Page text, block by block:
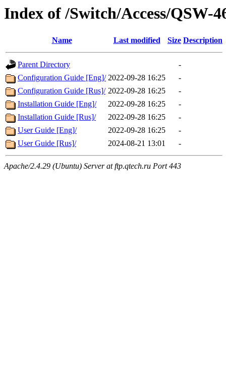
Index of /Switch/Access/QSW-
Name Last modified Size Description
Parent Directory
-
Configuration Guide [Eng]/ 2022-09-28 16:25
-
Configuration Guide [Rus]/ 2022-09-28 16:25
-
Installation Guide [Eng]/
2022-09-28 16:25
-
Installation Guide [Rus]/
2022-09-28 16:25
-
User Guide [Eng]/
2022-09-28 16:25
-
User Guide [Rus]/
2024-08-21 13:01 -
Apache/2.4.29 (Ubuntu) Server at ftp.qtech.ru Port 443